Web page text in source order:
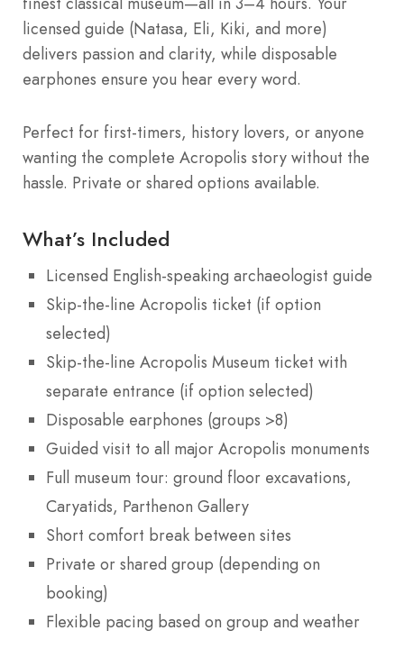
licensed guide (Natasa, Eli, Kiki, and more)
delivers passion and clarity, while disposable
earphones ensure you hear every word.
Perfect for first-timers, history lovers, or anyone
wanting the complete Acropolis story without the
hassle. Private or shared options available.
What’s Included
Licensed English-speaking archaeologist guide
Skip-the-line Acropolis ticket (if option
selected)
Skip-the-line Acropolis Museum ticket with
separate entrance (if option selected)
Disposable earphones (groups >8)
Guided visit to all major Acropolis monuments
Full museum tour: ground floor excavations,
Caryatids, Parthenon Gallery
Short comfort break between sites
Private or shared group (depending on
booking)
Flexible pacing based on group and weather